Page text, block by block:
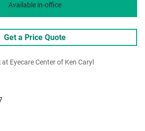
Available in-office
Get a Price Quote
at Eyecare Center of Ken Caryl